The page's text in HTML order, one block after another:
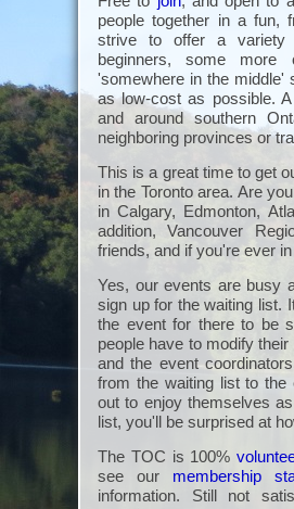
people together in a fun,
strive to offer a variety
beginners, some more
'somewhere in the middle'
as low-cost as possible.
and around southern
neighboring provinces or
This is a great time to get
in the Toronto area. Are
in Calgary, Edmonton,
addition, Vancouver
friends, and if you're ever
Yes, our events are busy
sign up for the waiting list.
the event for there to be
people have to modify
and the event
from the waiting list to
out to enjoy themselves
list, you'll be surprised at
The TOC is 100%
see our membership
information. Still not